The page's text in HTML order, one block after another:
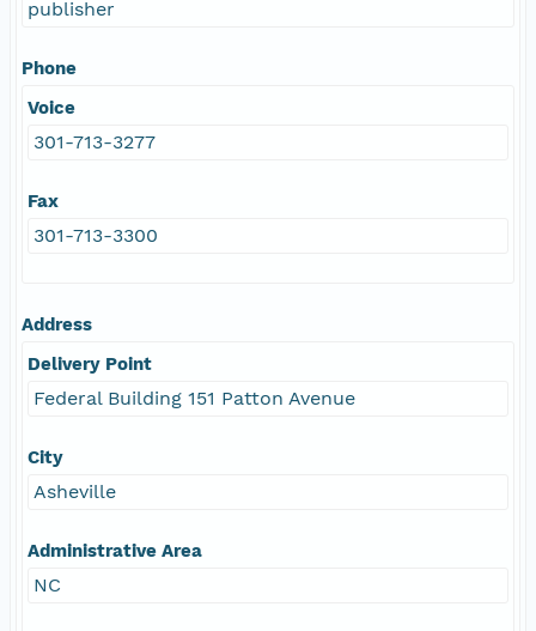
publisher
Phone
Voice
301-713-3277
Fax
301-713-3300
Address
Delivery Point
Federal Building 151 Patton Avenue
City
Asheville
Administrative Area
NC